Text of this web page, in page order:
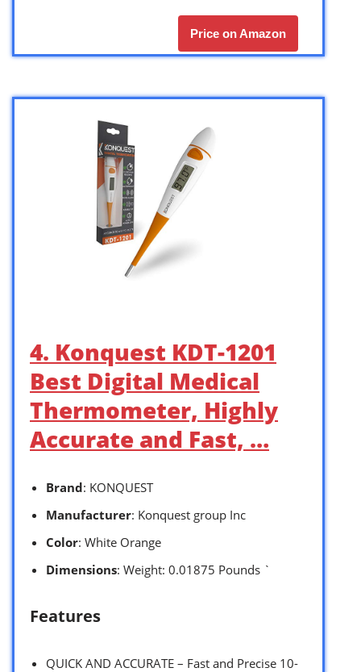
Price on Amazon
4. Konquest KDT-1201
Best Digital Medical
Thermometer, Highly
Accurate and Fast, …
Brand: KONQUEST
Manufacturer: Konquest group Inc
Color: White Orange
Dimensions: Weight: 0.01875 Pounds `
Features
QUICK AND ACCURATE – Fast and Precise 10-